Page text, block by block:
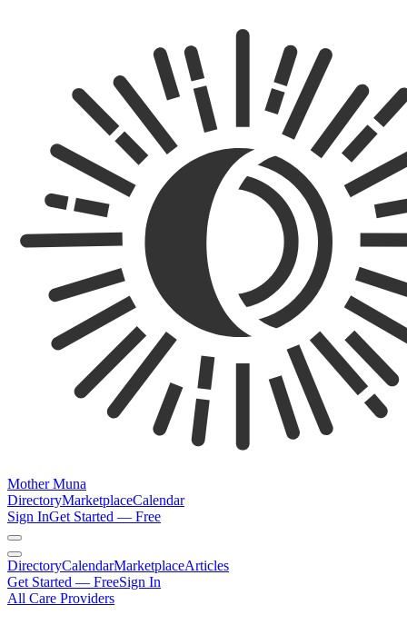
Mother Muna
DirectoryMarketplaceCalendar
Sign InGet Started — Free
DirectoryCalendarMarketplaceArticles
Get Started — FreeSign In
All Care Providers